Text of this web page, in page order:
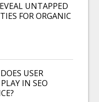
UNTAPPED
FOR ORGANIC
USER
IN SEO